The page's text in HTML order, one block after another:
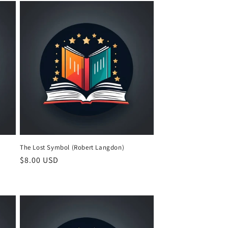
The Lost Symbol (Robert Langdon)
Regular
$8.00 USD